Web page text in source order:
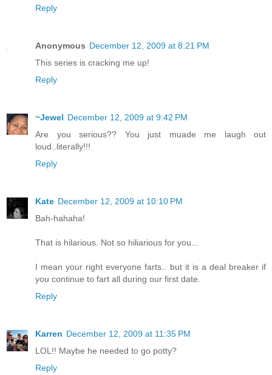
Reply
Anonymous December 12, 2009 at 8:21 PM
This series is cracking me up!
Reply
~Jewel December 12, 2009 at 9:42 PM
Are you serious?? You just muade me laugh out
loud..literally!!!
Reply
Kate December 12, 2009 at 10:10 PM
Bah-hahaha!
That is hilarious. Not so hiliarious for you...
I mean your right everyone farts.. but it is a deal breaker if
you continue to fart all during our first date.
Reply
Karren December 12, 2009 at 11:35 PM
LOL!! Maybe he needed to go potty?
Reply